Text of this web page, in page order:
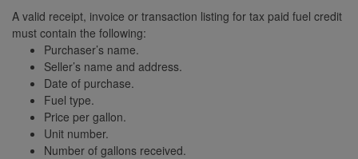
A valid receipt, invoice or transaction listing for tax paid fuel credit
must contain the following:
Purchaser’s name.
Seller’s name and address.
Date of purchase.
Fuel type.
Price per gallon.
Unit number.
Number of gallons received.